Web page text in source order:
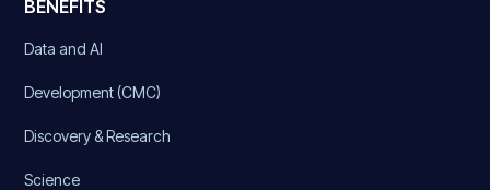
BENEFITS
Data and AI
Development (CMC)
Discovery & Research
Science